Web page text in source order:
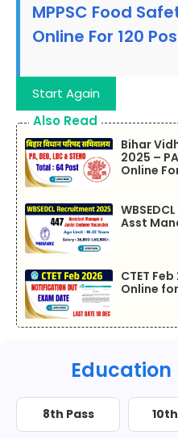
MPPSC Food
Online For 120
Start Again
Also Read
Bihar
2025 –
Online
Asst
CTET
Online
Education
8th Pass